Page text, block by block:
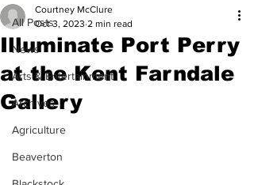
All Posts
News
Arts & Entertainment
Archives
Agriculture
Beaverton
Illuminate Port Perry
at the Kent Farndale
Gallery
Courtney McClure
Oct 3, 2023 2 min read